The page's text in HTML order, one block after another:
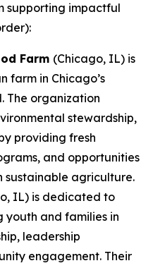
supporting impactful
Farm (Chicago, IL) is
farm in Chicago’s
The organization
stewardship,
providing fresh
and opportunities
sustainable agriculture.
IL) is dedicated to
youth and families in
leadership
engagement. Their